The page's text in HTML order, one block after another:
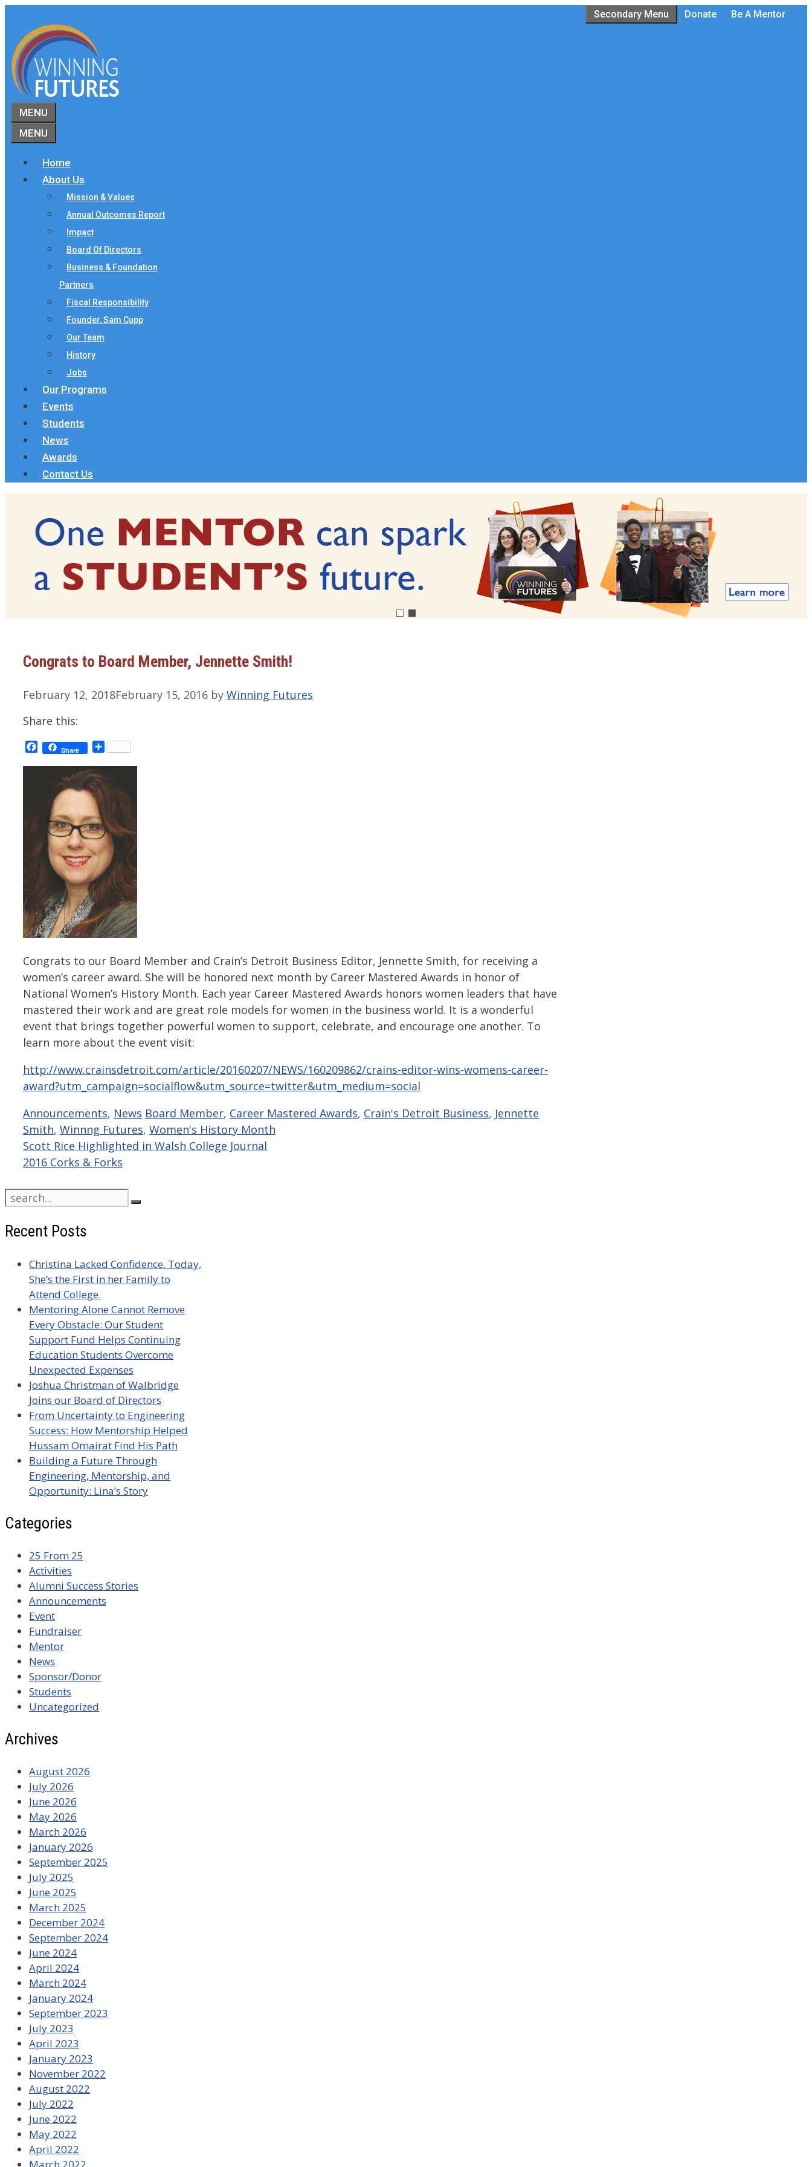
content
Secondary Menu Donate Be A Mentor
MENU
MENU
Home
About Us
Mission & Values
Annual Outcomes Report
Impact
Board Of Directors
Business & Foundation
Partners
Fiscal Responsibility
Founder, Sam Cupp
Our Team
History
Jobs
Our Programs
Events
Students
News
Awards
Contact Us
Congrats to Board Member, Jennette Smith!
February 12, 2018February 15, 2016 by Winning Futures
Share this:
Facebook
Share Share
Congrats to our Board Member and Crain’s Detroit Business Editor, Jennette Smith, for receiving a
women’s career award. She will be honored next month by Career Mastered Awards in honor of
National Women’s History Month. Each year Career Mastered Awards honors women leaders that have
mastered their work and are great role models for women in the business world. It is a wonderful
event that brings together powerful women to support, celebrate, and encourage one another. To
learn more about the event visit:
http://www.crainsdetroit.com/article/20160207/NEWS/160209862/crains-editor-wins-womens-career-
award?utm_campaign=socialflow&utm_source=twitter&utm_medium=social
Categories
Announcements, News Tags
Board Member, Career Mastered Awards, Crain's Detroit Business, Jennette
Smith, Winnng Futures, Women's History Month
Scott Rice Highlighted in Walsh College Journal
2016 Corks & Forks
Search
for:
Recent Posts
Christina Lacked Confidence. Today,
She’s the First in her Family to
Attend College.
Mentoring Alone Cannot Remove
Every Obstacle: Our Student
Support Fund Helps Continuing
Education Students Overcome
Unexpected Expenses
Joshua Christman of Walbridge
Joins our Board of Directors
From Uncertainty to Engineering
Success: How Mentorship Helped
Hussam Omairat Find His Path
Building a Future Through
Engineering, Mentorship, and
Opportunity: Lina’s Story
Categories
25 From 25
Activities
Alumni Success Stories
Announcements
Event
Fundraiser
Mentor
News
Sponsor/Donor
Students
Uncategorized
Archives
August 2026
July 2026
June 2026
May 2026
March 2026
January 2026
September 2025
July 2025
June 2025
March 2025
December 2024
September 2024
June 2024
April 2024
March 2024
January 2024
September 2023
July 2023
April 2023
January 2023
November 2022
August 2022
July 2022
June 2022
May 2022
April 2022